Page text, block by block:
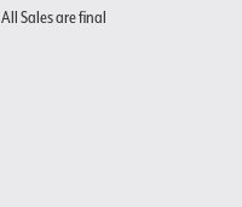
Sales are final